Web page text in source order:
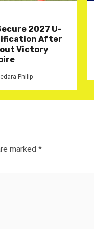
2027 U-
After
Victory
Philip
marked *